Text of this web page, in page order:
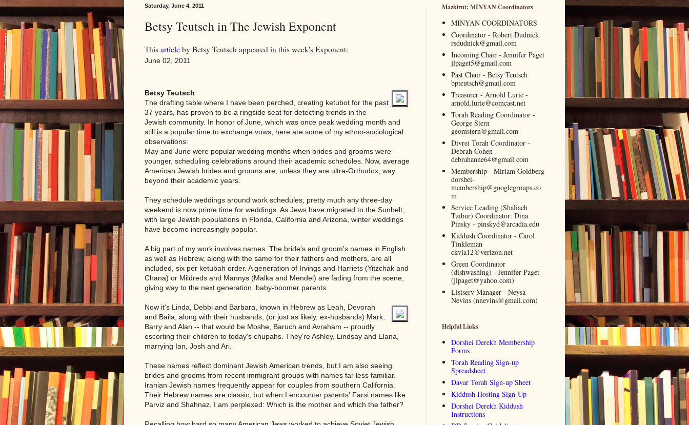
Saturday, June 4, 2011
Betsy Teutsch in The Jewish Exponent
This article by Betsy Teutsch appeared in this week's Exponent:
June 02, 2011
Betsy Teutsch
The drafting table where I have been perched, creating ketubot for the past
37 years, has proven to be a ringside seat for detecting trends in the
Jewish community. In honor of June, which was once peak wedding month and
still is a popular time to exchange vows, here are some of my ethno-sociological
observations:
May and June were popular wedding months when brides and grooms were
younger, scheduling celebrations around their academic schedules. Now, average
American Jewish brides and grooms are, unless they are ultra-Orthodox, way
beyond their academic years.
They schedule weddings around work schedules; pretty much any three-day
weekend is now prime time for weddings. As Jews have migrated to the Sunbelt,
with large Jewish populations in Florida, California and Arizona, winter weddings
have become increasingly popular.
A big part of my work involves names. The bride's and groom's names in English
as well as Hebrew, along with the same for their fathers and mothers, are all
included, six per ketubah order. A generation of Irvings and Harriets (Yitzchak and
Chana) or Mildreds and Mannys (Malka and Mendel) are fading from the scene,
giving way to the next generation, baby-boomer parents.
Now it's Linda, Debbi and Barbara, known in Hebrew as Leah, Devorah
and Baila, along with their husbands, (or just as likely, ex-husbands) Mark,
Barry and Alan -- that would be Moshe, Baruch and Avraham -- proudly
escorting their children to today's chupahs. They're Ashley, Lindsay and Elana,
marrying Ian, Josh and Ari.
These names reflect dominant Jewish American trends, but I am also seeing
brides and grooms from recent immigrant groups with names far less familiar.
Iranian Jewish names frequently appear for couples from southern California.
Their Hebrew names are classic, but when I encounter parents' Farsi names like
Parviz and Shahnaz, I am perplexed: Which is the mother and which the father?
Mazkirut: MINYAN Coordinators
MINYAN COORDINATORS
Coordinator - Robert Dudnick
rsdudnick@gmail.com
Incoming Chair - Jennifer Paget
jlpaget5@gmail.com
Past Chair - Betsy Teutsch
bpteutsch@gmail.com
Treasurer - Arnold Lurie -
arnold.lurie@comcast.net
Torah Reading Coordinator -
George Stern
geomstern@gmail.com
Divrei Torah Coordinator -
Debrah Cohen
debrahanne64@gmail.com
Membership - Miriam Goldberg
dorshei-
membership@googlegroups.co
m
Service Leading (Shaliach
Tzibur) Coordinator: Dina
Pinsky - pinskyd@arcadia.edu
Kiddush Coordinator - Carol
Tinkleman
ckvla12@verizon.net
Green Coordinator
(dishwashing) - Jennifer Paget
(jlpaget@yahoo.com)
Listserv Manager - Neysa
Nevins (nnevins@gmail.com)
Helpful Links
Dorshei Derekh Membership
Forms
Torah Reading Sign-up
Spreadsheet
Davar Torah Sign-up Sheet
Kiddush Hosting Sign-Up
Dorshei Derekh Kiddush
Instructions